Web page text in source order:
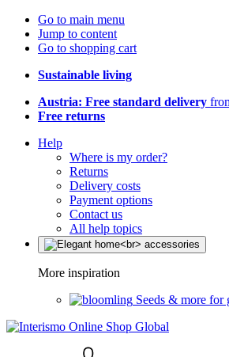
Go to main menu
Jump to content
Go to shopping cart
Sustainable living
Austria: Free standard delivery
Free returns
Help
Where is my order?
Returns
Delivery costs
Payment options
Contact us
All help topics
More inspiration
Seeds & more for